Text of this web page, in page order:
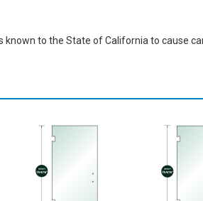
to the State of California to cause